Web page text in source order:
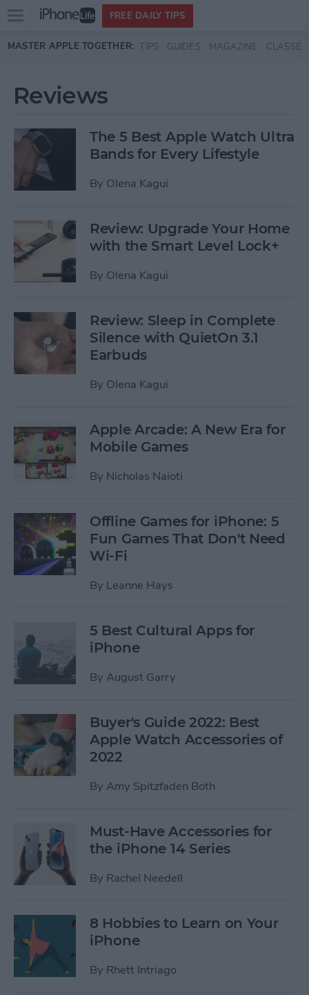
Skip to main content
Open
menu
FREE DAILY TIPS
MASTER APPLE TOGETHER: TIPS GUIDES MAGAZINE CLASSES
Reviews
The 5 Best Apple Watch Ultra
Bands for Every Lifestyle
By Olena Kagui
Review: Upgrade Your Home
with the Smart Level Lock+
By Olena Kagui
Review: Sleep in Complete
Silence with QuietOn 3.1
Earbuds
By Olena Kagui
Apple Arcade: A New Era for
Mobile Games
By Nicholas Naioti
Offline Games for iPhone: 5
Fun Games That Don't Need
Wi-Fi
By Leanne Hays
5 Best Cultural Apps for
iPhone
By August Garry
Buyer's Guide 2022: Best
Apple Watch Accessories of
2022
By Amy Spitzfaden Both
Must-Have Accessories for
the iPhone 14 Series
By Rachel Needell
8 Hobbies to Learn on Your
iPhone
By Rhett Intriago